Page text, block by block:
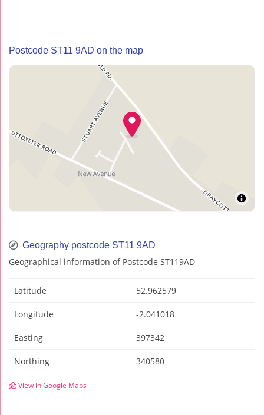
Postcode ST11 9AD on the map
Geography postcode ST11 9AD
Geographical information of Postcode ST119AD
Latitude 52.962579
Longitude -2.041018
Easting 397342
Northing 340580
View in Google Maps